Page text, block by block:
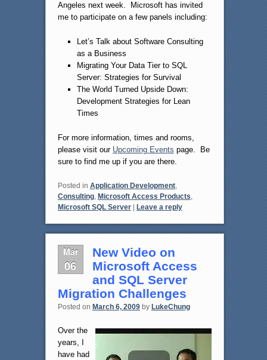
Angeles next week. Microsoft has invited
me to participate on a few panels including:
Let’s Talk about Software Consulting
as a Business
Migrating Your Data Tier to SQL
Server: Strategies for Survival
The World Turned Upside Down:
Development Strategies for Lean
Times
For more information, times and rooms,
please visit our Upcoming Events page. Be
sure to find me up if you are there.
Posted in Application Development,
Consulting, Microsoft Access Products,
Microsoft SQL Server
Leave a reply
Mar
06
New Video on
Microsoft Access
and SQL Server
Migration Challenges
Posted on March 6, 2009 by LukeChung
Over the
years, I
have had